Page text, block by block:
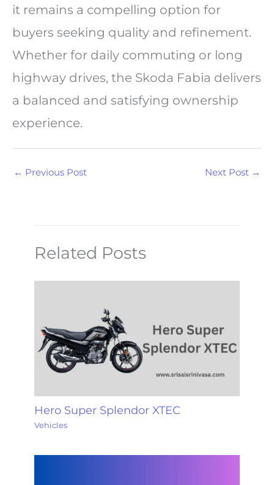
it remains a compelling option for
buyers seeking quality and refinement.
Whether for daily commuting or long
highway drives, the Skoda Fabia delivers
a balanced and satisfying ownership
experience.
← Previous Post Next Post →
Related Posts
Hero Super Splendor XTEC
Vehicles